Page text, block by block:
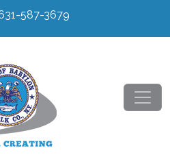
587-3679